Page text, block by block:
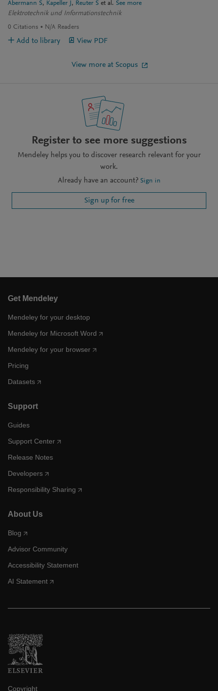
Abermann S Kapeller J Reuter S et al. See more
Elektrotechnik und Informationstechnik
0 Citations N/A Readers
Add to library View PDF
View more at Scopus
Register to see more suggestions
Mendeley helps you to discover research relevant for your
work.
Already have an account? Sign in
Sign up for free
Get Mendeley
Mendeley for your desktop
Mendeley for Microsoft Word
Mendeley for your browser
Pricing
Datasets
Support
Guides
Support Center
Release Notes
Developers
Responsibility Sharing
About Us
Blog
Advisor Community
Accessibility Statement
AI Statement
Copyright